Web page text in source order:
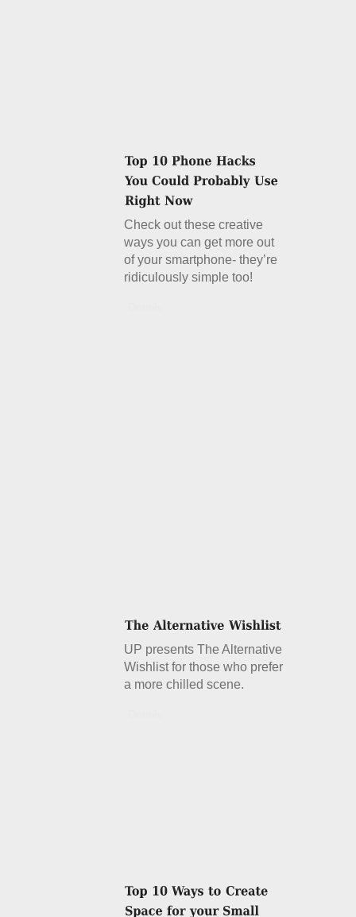
Check out these creative
ways you can get more out
of your smartphone- they’re
ridiculously simple too!
UP presents The Alternative
Wishlist for those who prefer
a more chilled scene.